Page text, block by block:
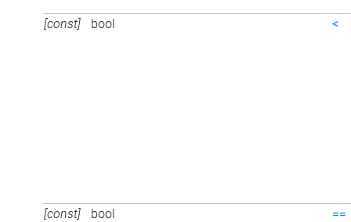
[const] bool <
[const] bool ==